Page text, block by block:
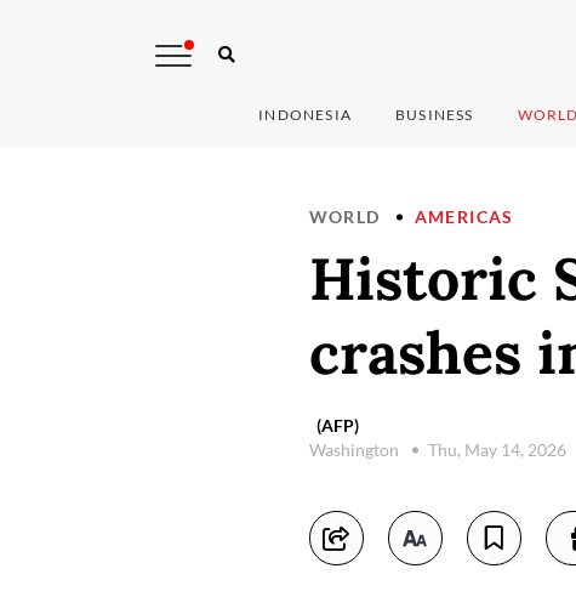
INDONESIA BUSINESS WORLD
WORLD AMERICAS
Historic
crashes
(AFP)
Washington
Thu, May 14, 2026